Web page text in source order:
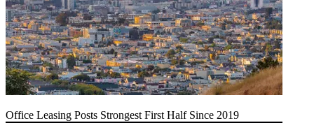
Office Leasing Posts Strongest First Half Since 2019